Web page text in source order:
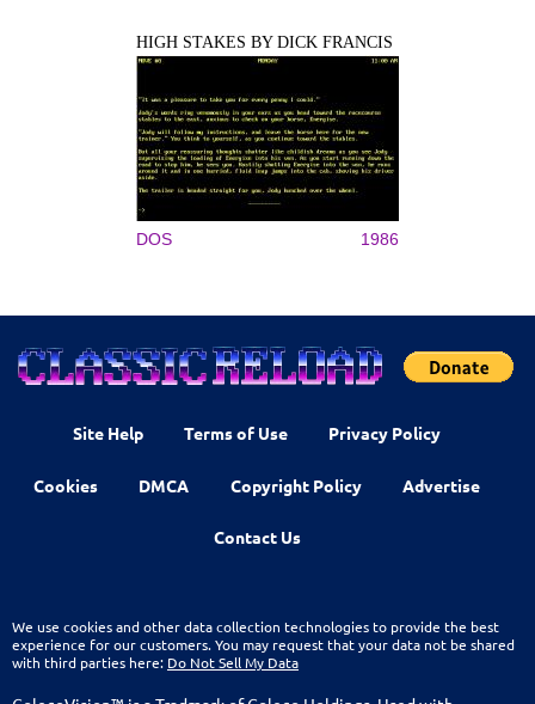
HIGH STAKES BY DICK FRANCIS
DOS 1986
Site Help Terms of Use Privacy Policy
Cookies DMCA Copyright Policy Advertise
Contact Us
We use cookies and other data collection technologies to provide the best
experience for our customers. You may request that your data not be shared
with third parties here: Do Not Sell My Data